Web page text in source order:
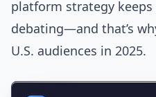
platform strategy
debating—and that’s
U.S. audiences in 2025.